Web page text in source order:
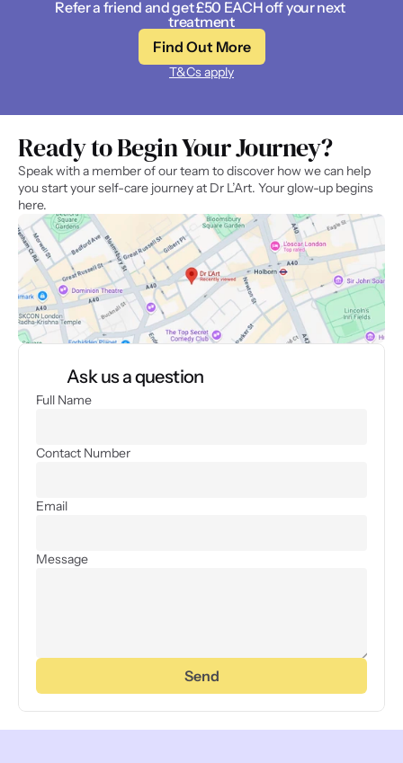
Refer a friend and get £50 EACH off your next
treatment
Find Out More
T&Cs apply
Ready to Begin Your Journey?
Speak with a member of our team to discover how we can help
you start your self-care journey at Dr L’Art. Your glow-up begins
here.
Ask us a question
Full Name
Contact Number
Email
Message
Send